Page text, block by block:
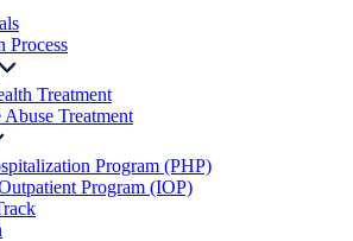
Process
Treatment
Abuse Treatment
Program (PHP)
Program (IOP)